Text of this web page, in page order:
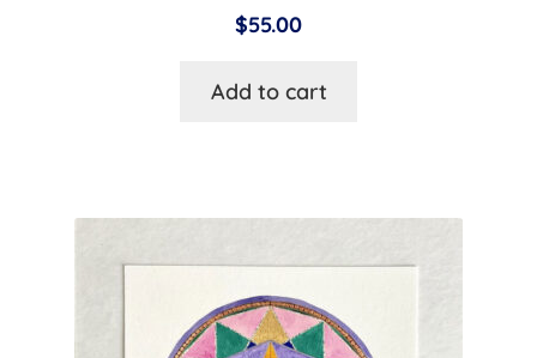
$55.00
Add to cart